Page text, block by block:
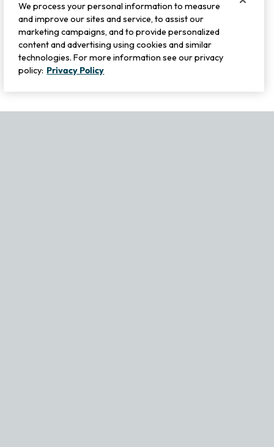
We process your personal information to measure
and improve our sites and service, to assist our
marketing campaigns, and to provide personalized
content and advertising using cookies and similar
technologies. For more information see our privacy
policy: Privacy Policy